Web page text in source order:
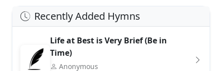
Recently Added Hymns
Life at Best is Very Brief (Be in
Time)
Anonymous